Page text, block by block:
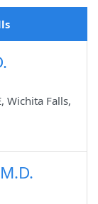
Wichita Falls,